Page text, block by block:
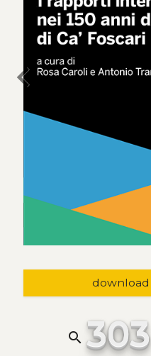
chevron_left
download
search 303